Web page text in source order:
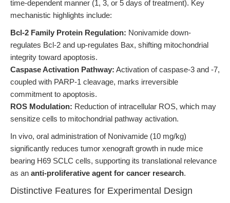
time-dependent manner (1, 3, or 5 days of treatment). Key
mechanistic highlights include:
Bcl-2 Family Protein Regulation: Nonivamide down-
regulates Bcl-2 and up-regulates Bax, shifting mitochondrial
integrity toward apoptosis.
Caspase Activation Pathway: Activation of caspase-3 and -7,
coupled with PARP-1 cleavage, marks irreversible
commitment to apoptosis.
ROS Modulation: Reduction of intracellular ROS, which may
sensitize cells to mitochondrial pathway activation.
In vivo, oral administration of Nonivamide (10 mg/kg)
significantly reduces tumor xenograft growth in nude mice
bearing H69 SCLC cells, supporting its translational relevance
as an anti-proliferative agent for cancer research.
Distinctive Features for Experimental Design